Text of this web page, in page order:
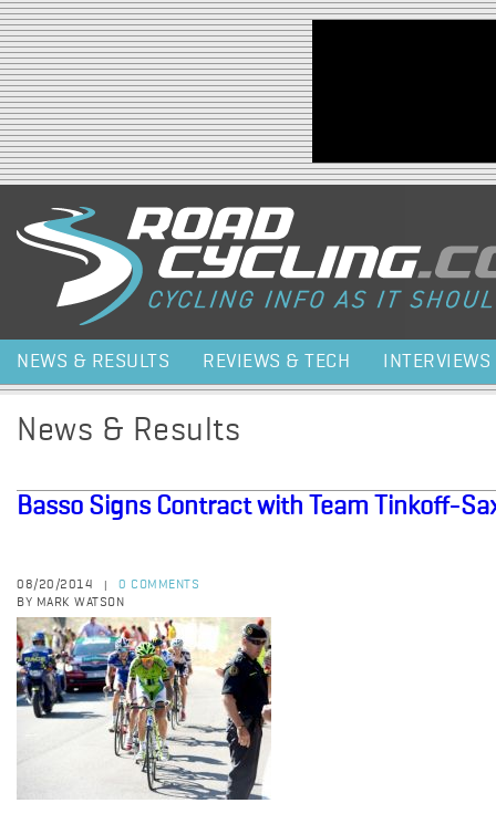
Jump to navigation
NEWS & RESULTS REVIEWS & TECH INTERVIEWS
News & Results
Basso Signs Contract with Team Tinkoff-
08/20/2014
0 COMMENTS
BY MARK WATSON